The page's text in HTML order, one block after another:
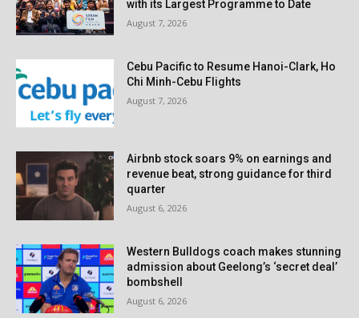
with its Largest Programme to Date
August 7, 2026
Cebu Pacific to Resume Hanoi-Clark, Ho
Chi Minh-Cebu Flights
August 7, 2026
Airbnb stock soars 9% on earnings and
revenue beat, strong guidance for third
quarter
August 6, 2026
Western Bulldogs coach makes stunning
admission about Geelong’s ‘secret deal’
bombshell
August 6, 2026